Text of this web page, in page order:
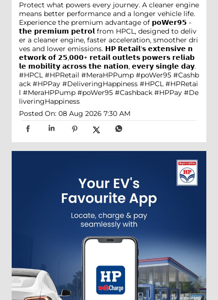
Protect what powers every journey. A cleaner engine
means better performance and a longer vehicle life.
Experience the premium advantage of 𝗽𝗼𝗪𝗲𝗿𝟵𝟱 -
𝘁𝗵𝗲 𝗽𝗿𝗲𝗺𝗶𝘂𝗺 𝗽𝗲𝘁𝗿𝗼𝗹 from HPCL, designed to deliv
er a cleaner engine, faster acceleration, smoother dri
ves and lower emissions. 𝗛𝗣 𝗥𝗲𝘁𝗮𝗶𝗹'𝘀 𝗲𝘅𝘁𝗲𝗻𝘀𝗶𝘃𝗲 𝗻
𝗲𝘁𝘄𝗼𝗿𝗸 𝗼𝗳 𝟮𝟱,𝟬𝟬𝟬+ 𝗿𝗲𝘁𝗮𝗶𝗹 𝗼𝘂𝘁𝗹𝗲𝘁𝘀 𝗽𝗼𝘄𝗲𝗿𝘀 𝗿𝗲𝗹𝗶𝗮𝗯
𝗹𝗲 𝗺𝗼𝗯𝗶𝗹𝗶𝘁𝘆 𝗮𝗰𝗿𝗼𝘀𝘀 𝘁𝗵𝗲 𝗻𝗮𝘁𝗶𝗼𝗻, 𝗲𝘃𝗲𝗿𝘆 𝘀𝗶𝗻𝗴𝗹𝗲 𝗱𝗮𝘆.
#HPCL #HPRetail #MeraHPPump #poWer95 #Cashb
ack #HPPay #DeliveringHappiness #HPCL #HPRetai
l #MeraHPPump #poWer95 #Cashback #HPPay #De
liveringHappiness
Posted On: 08 Aug 2026 7:30 AM